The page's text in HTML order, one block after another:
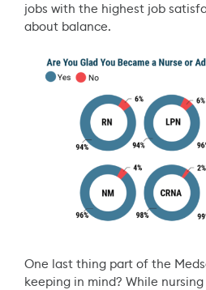
jobs with the highest job
about balance.
One last thing part of the
keeping in mind? While